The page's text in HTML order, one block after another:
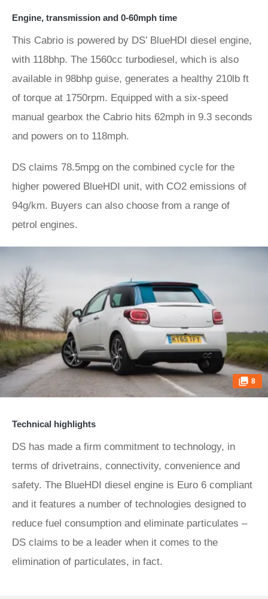
Engine, transmission and 0-60mph time
This Cabrio is powered by DS’ BlueHDI diesel engine,
with 118bhp. The 1560cc turbodiesel, which is also
available in 98bhp guise, generates a healthy 210lb ft
of torque at 1750rpm. Equipped with a six-speed
manual gearbox the Cabrio hits 62mph in 9.3 seconds
and powers on to 118mph.
DS claims 78.5mpg on the combined cycle for the
higher powered BlueHDI unit, with CO2 emissions of
94g/km. Buyers can also choose from a range of
petrol engines.
8
Technical highlights
DS has made a firm commitment to technology, in
terms of drivetrains, connectivity, convenience and
safety. The BlueHDI diesel engine is Euro 6 compliant
and it features a number of technologies designed to
reduce fuel consumption and eliminate particulates –
DS claims to be a leader when it comes to the
elimination of particulates, in fact.